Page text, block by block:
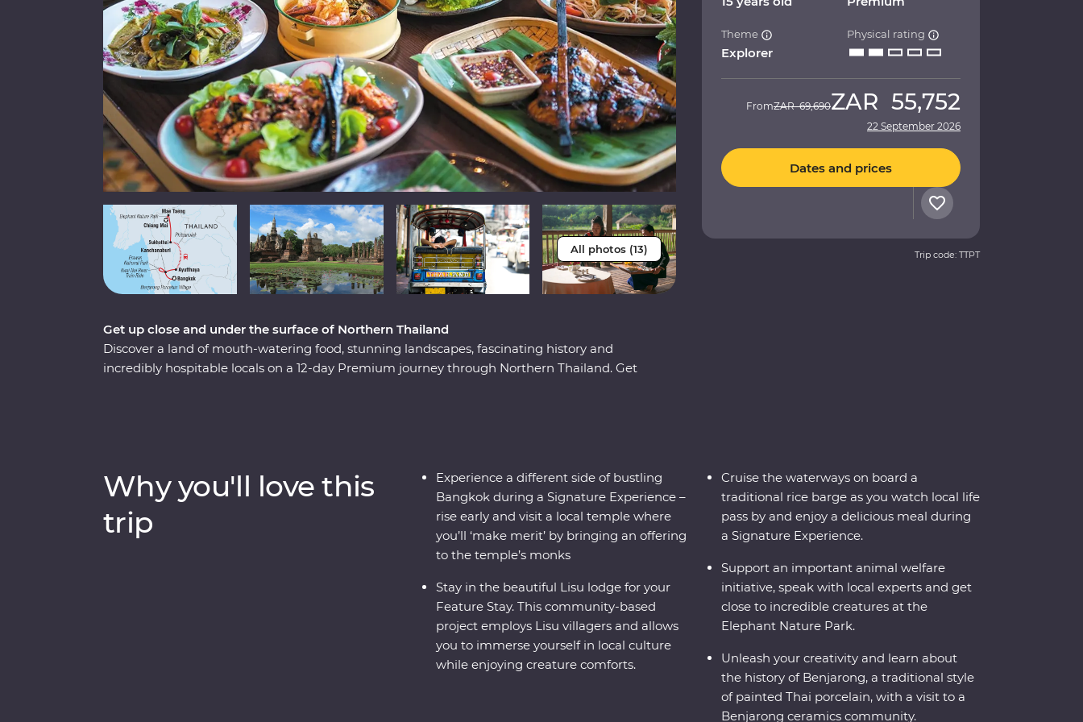
All photos (13)
Get up close and under the surface of Northern Thailand
Discover a land of mouth-watering food, stunning landscapes, fascinating history and
incredibly hospitable locals on a 12-day Premium journey through Northern Thailand. Get
Theme
Explorer
Physical rating
FromZAR 69,690ZAR 55,752
22 September 2026
Dates and prices
Trip code: TTPT
Why you'll love this
trip
Experience a different side of bustling
Bangkok during a Signature Experience –
rise early and visit a local temple where
you’ll ‘make merit’ by bringing an offering
to the temple’s monks
Stay in the beautiful Lisu lodge for your
Feature Stay. This community-based
project employs Lisu villagers and allows
you to immerse yourself in local culture
while enjoying creature comforts.
Cruise the waterways on board a
traditional rice barge as you watch local life
pass by and enjoy a delicious meal during
a Signature Experience.
Support an important animal welfare
initiative, speak with local experts and get
close to incredible creatures at the
Elephant Nature Park.
Unleash your creativity and learn about
the history of Benjarong, a traditional style
of painted Thai porcelain, with a visit to a
Benjarong ceramics community.